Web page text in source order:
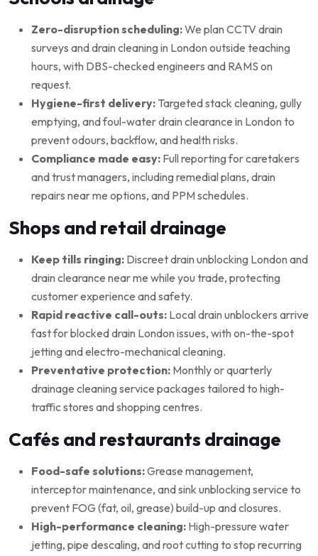
Zero-disruption scheduling:We plan CCTV drain
surveys and drain cleaning in London outside teaching
hours, with DBS-checked engineers and RAMS on
request.
Hygiene-first delivery: Targeted stack cleaning, gully
emptying, and foul-water drain clearance in London to
prevent odours, backflow, and health risks.
Compliance made easy: Full reporting for caretakers
and trust managers, including remedial plans, drain
repairs near me options, and PPM schedules.
Shops and retail drainage
Keep tills ringing: Discreet drain unblocking London and
drain clearance near me while you trade, protecting
customer experience and safety.
Rapid reactive call-outs: Local drain unblockers arrive
fast for blocked drain London issues, with on-the-spot
jetting and electro-mechanical cleaning.
Preventative protection: Monthly or quarterly
drainage cleaning service packages tailored to high-
traffic stores and shopping centres.
Cafés and restaurants drainage
Food-safe solutions:Grease management,
interceptor maintenance, and sink unblocking service to
prevent FOG (fat, oil, grease) build-up and closures.
High-performance cleaning: High-pressure water
jetting, pipe descaling, and root cutting to stop recurring